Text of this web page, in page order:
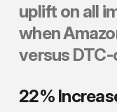
uplift on all
when
versus
22%